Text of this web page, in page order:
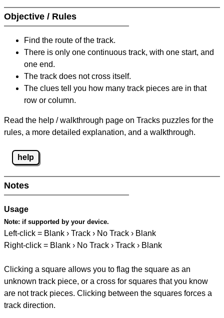
Objective / Rules
Find the route of the track.
There is only one continuous track, with one start, and
one end.
The track does not cross itself.
The clues tell you how many track pieces are in that
row or column.
Read the help / walkthrough page on Tracks puzzles for the
rules, a more detailed explanation, and a walkthrough.
help
Notes
Usage
Note: if supported by your device.
Left-click = Blank › Track › No Track › Blank
Right-click = Blank › No Track › Track › Blank
Clicking a square allows you to flag the square as an
unknown track piece, or a cross for squares that you know
are not track pieces. Clicking between the squares forces a
track direction.